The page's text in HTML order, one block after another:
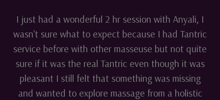
I just had a wonderful 2 hr session with Anyali, I
wasn't sure what to expect because I had Tantric
service before with other masseuse but not quite
sure if it was the real Tantric even though it was
pleasant I still felt that something was missing
and wanted to explore massage from a holistic